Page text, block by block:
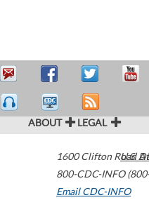
ABOUT LEGAL
1600 Clifton Road
800-CDC-INFO
Email CDC-INFO
U.S.